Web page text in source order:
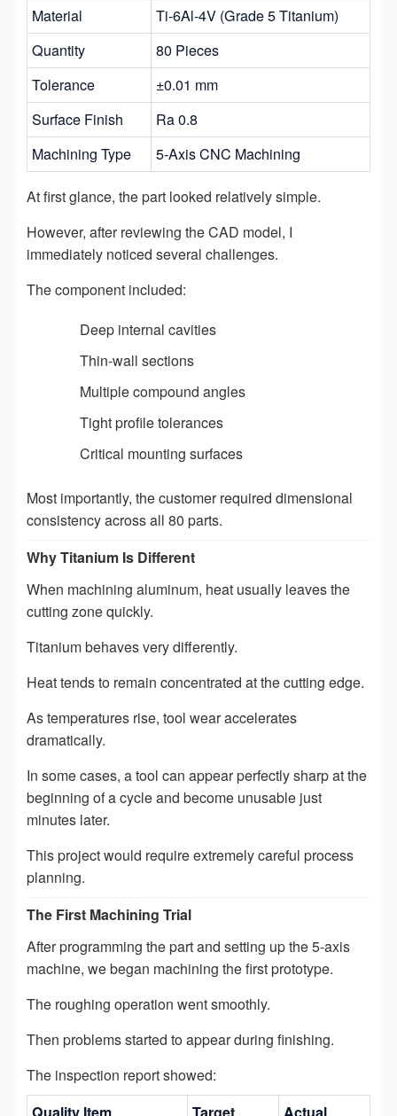
Material
Ti-6Al-4V (Grade 5 Titanium)
Quantity
80 Pieces
Tolerance
±0.01 mm
Surface Finish
Ra 0.8
Machining Type
5-Axis CNC Machining
At first glance, the part looked relatively simple.
However, after reviewing the CAD model, I
immediately noticed several challenges.
The component included:
Deep internal cavities
Thin-wall sections
Multiple compound angles
Tight profile tolerances
Critical mounting surfaces
Most importantly, the customer required dimensional
consistency across all 80 parts.
Why Titanium Is Different
When machining aluminum, heat usually leaves the
cutting zone quickly.
Titanium behaves very differently.
Heat tends to remain concentrated at the cutting edge.
As temperatures rise, tool wear accelerates
dramatically.
In some cases, a tool can appear perfectly sharp at the
beginning of a cycle and become unusable just
minutes later.
This project would require extremely careful process
planning.
The First Machining Trial
After programming the part and setting up the 5-axis
machine, we began machining the first prototype.
The roughing operation went smoothly.
Then problems started to appear during finishing.
The inspection report showed: